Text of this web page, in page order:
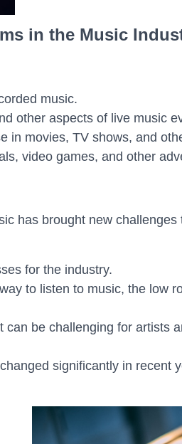
in the Music
music.
other aspects of live music
in movies, TV shows, and
video games, and other
has brought new
for the industry.
to listen to music, the low
be challenging for artists
significantly in recent